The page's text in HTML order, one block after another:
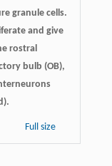
granule cells.
and give
rostral
bulb (OB),
Full size